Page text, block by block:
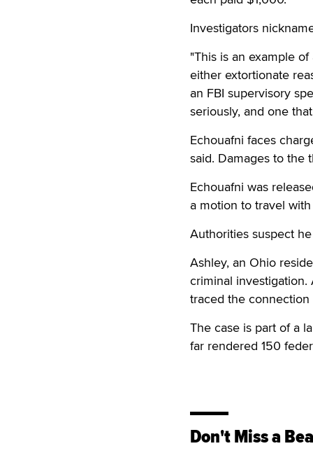
Investigators
"This is an example
either extortionate
an FBI supervisory
seriously, and one
Echouafni faces
said. Damages to the
Echouafni was
a motion to travel
Authorities suspect
Ashley, an Ohio
criminal
traced the
The case is part of a
far rendered 150
Don't Miss a